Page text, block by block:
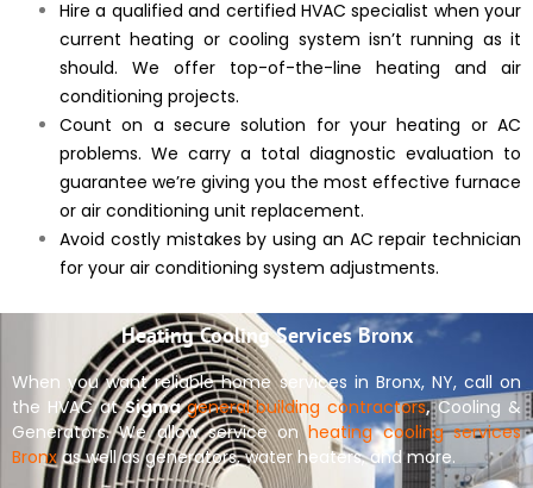
Hire a qualified and certified HVAC specialist when your
current heating or cooling system isn’t running as it
should. We offer top-of-the-line heating and air
conditioning projects.
Count on a secure solution for your heating or AC
problems. We carry a total diagnostic evaluation to
guarantee we’re giving you the most effective furnace
or air conditioning unit replacement.
Avoid costly mistakes by using an AC repair technician
for your air conditioning system adjustments.
Heating Cooling Services Bronx
When you want reliable home services in Bronx, NY, call on
the HVAC atSigmageneral building contractors,Cooling &
Generators. We allow service onheating cooling services
Bronxas well as generators, water heaters, and more.